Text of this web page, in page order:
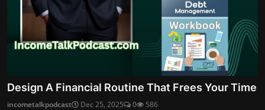
Design A Financial Routine That Frees Your Time
incometalkpodcast Dec 25, 2025 0 586